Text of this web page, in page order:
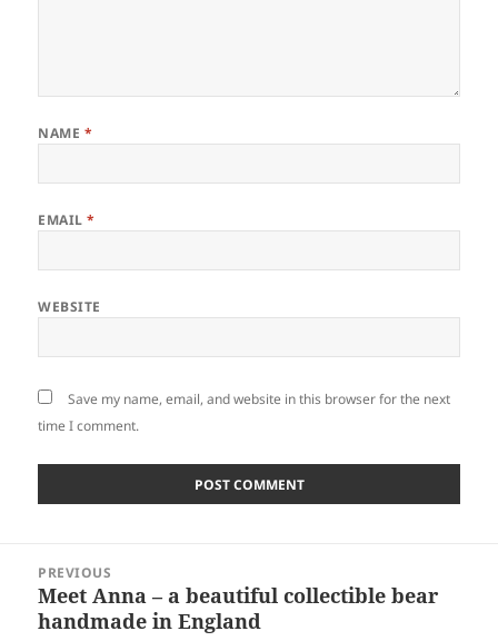
NAME *
EMAIL*
WEBSITE
Save my name, email, and website in this browser for the next
time I comment.
navigation
PREVIOUS
Previous
post:
Meet Anna – a beautiful collectible bear
handmade in England